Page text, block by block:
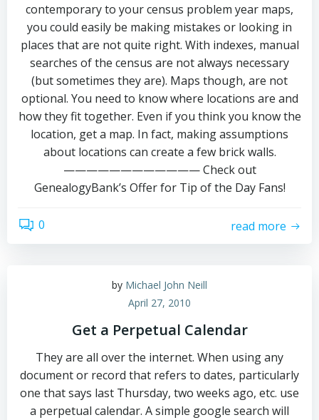
contemporary to your census problem year maps,
you could easily be making mistakes or looking in
places that are not quite right. With indexes, manual
searches of the census are not always necessary
(but sometimes they are). Maps though, are not
optional. You need to know where locations are and
how they fit together. Even if you think you know the
location, get a map. In fact, making assumptions
about locations can create a few brick walls.
———————————— Check out
GenealogyBank’s Offer for Tip of the Day Fans!
0 read more
by Michael John Neill
April 27, 2010
Get a Perpetual Calendar
They are all over the internet. When using any
document or record that refers to dates, particularly
one that says last Thursday, two weeks ago, etc. use
a perpetual calendar. A simple google search will